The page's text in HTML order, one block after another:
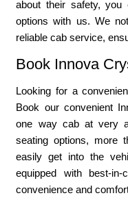
about their safety,
options with us. We
reliable cab service,
Book Innova
Looking for a
Book our convenient
one way cab at very
seating options, more
easily get into the
equipped with best-in-
convenience and